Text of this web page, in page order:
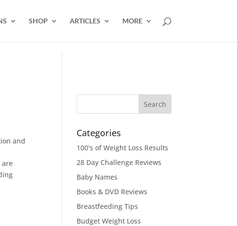
SHOP ARTICLES MORE
and
are
Categories
100's of Weight Loss Results
28 Day Challenge Reviews
Baby Names
Books & DVD Reviews
Breastfeeding Tips
Budget Weight Loss